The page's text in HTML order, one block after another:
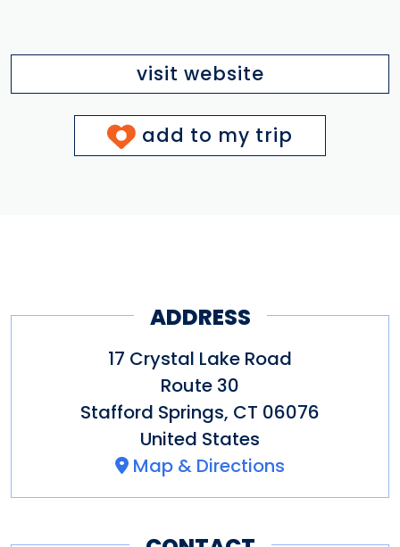
visit website
add to my trip
ADDRESS
17 Crystal Lake Road
Route 30
Stafford Springs, CT 06076
United States
Map & Directions